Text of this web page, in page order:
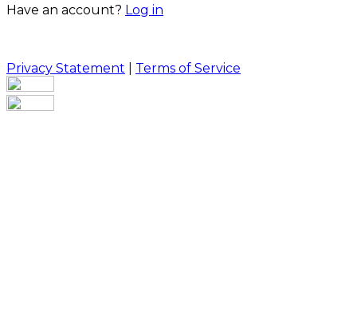
Have an account? Log in
Privacy Statement Terms of Service